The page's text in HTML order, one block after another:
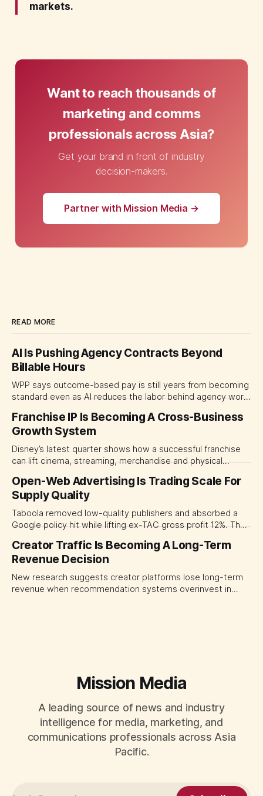
markets.
Want to reach thousands of
marketing and comms
professionals across Asia?
Get your brand in front of industry
decision-makers.
Partner with Mission Media →
READ MORE
AI Is Pushing Agency Contracts Beyond
Billable Hours
WPP says outcome-based pay is still years from becoming
standard even as AI reduces the labor behind agency work.
separate people, technology and measurable results,
forcing CMOs to define value before renegotiating fees.
Franchise IP Is Becoming A Cross-Business
Growth System
Disney’s latest quarter shows how a successful franchise
can lift cinema, streaming, merchandise and physical
major brand platforms across the business rather than
judging each campaign or channel in isolation.
Open-Web Advertising Is Trading Scale For
Supply Quality
Taboola removed low-quality publishers and absorbed a
Google policy hit while lifting ex-TAC gross profit 12%. The
open-web platforms by supply controls, placement
transparency and durable performance, not raw reach.
Creator Traffic Is Becoming A Long-Term
Revenue Decision
New research suggests creator platforms lose long-term
revenue when recommendation systems overinvest in
Mission Media
A leading source of news and industry
intelligence for media, marketing, and
communications professionals across Asia
Pacific.